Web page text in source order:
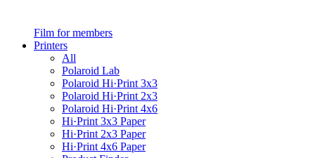
Film for members
Printers
All
Polaroid Lab
Polaroid Hi·Print 3x3
Polaroid Hi·Print 2x3
Polaroid Hi·Print 4x6
Hi·Print 3x3 Paper
Hi·Print 2x3 Paper
Hi·Print 4x6 Paper